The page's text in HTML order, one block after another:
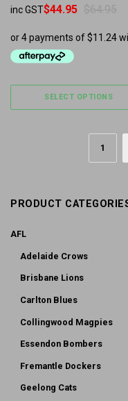
Original price was:
$44.95
Current price is: $44.95.
inc GST
SELECT OPTIONS
1
PRODUCT
AFL
Adelaide Crows
Brisbane Lions
Carlton Blues
Collingwood Magpies
Essendon Bombers
Fremantle Dockers
Geelong Cats